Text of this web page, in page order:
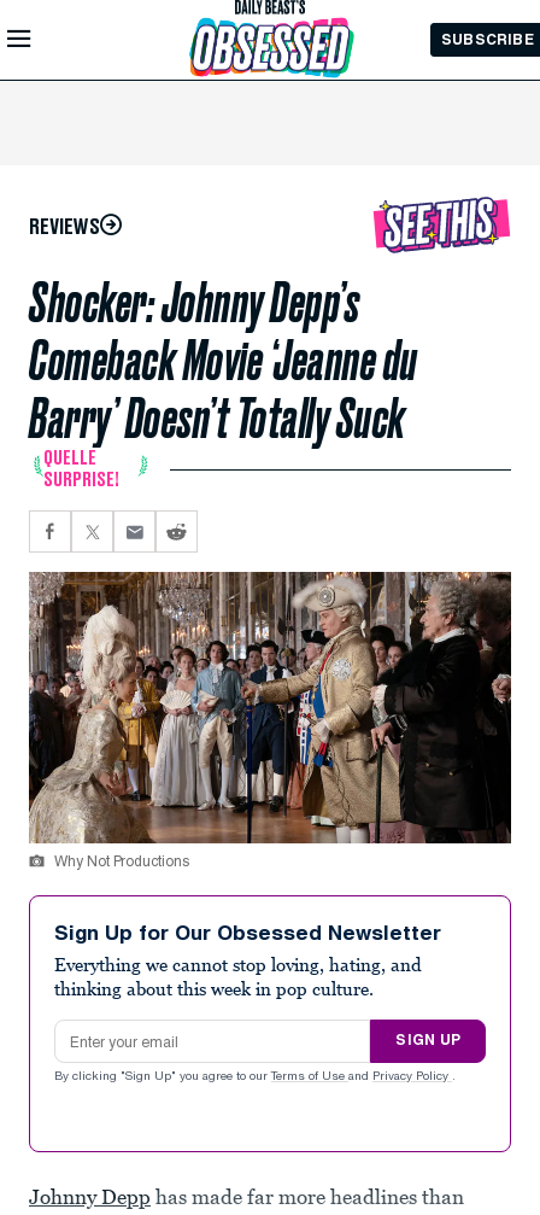
Skip to
Main
SUBSCRIBE
REVIEWS
Shocker: Johnny Depp’s
Comeback Movie ‘Jeanne du
Barry’ Doesn’t Totally Suck
QUELLE
SURPRISE!
Why Not Productions
Sign Up for Our Obsessed Newsletter
Everything we cannot stop loving, hating, and
thinking about this week in pop culture.
Email address
SIGN UP
By clicking "Sign Up" you agree to our Terms of Use and Privacy Policy .
Johnny Depp has made far more headlines than